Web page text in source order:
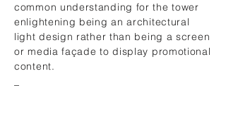
common understanding for the tower
enlightening being an architectural
light design rather than being a screen
or media façade to display promotional
content.